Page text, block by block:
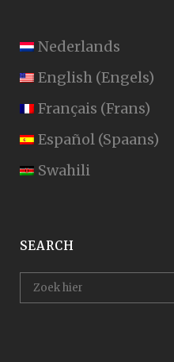
Nederlands
English (Engels)
Français (Frans)
Español (Spaans)
Swahili
SEARCH